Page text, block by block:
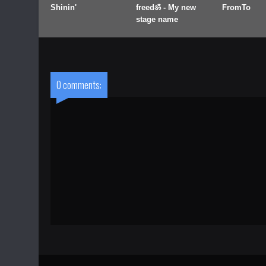
Shinin'
freedॐ - My new
stage name
FromTo
0 comments: